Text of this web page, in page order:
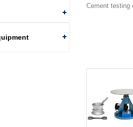
Cement testing